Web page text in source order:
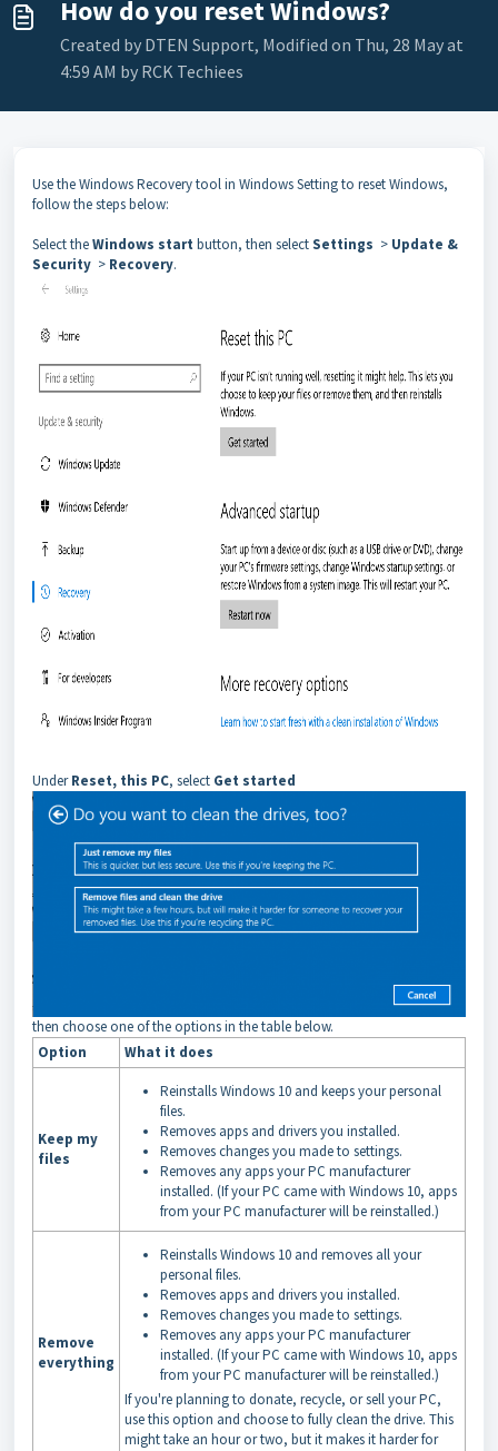
How do you reset Windows?
Created by DTEN Support, Modified on Thu, 28 May at
4:59 AM by RCK Techiees
Use the Windows Recovery tool in Windows Setting to reset Windows,
follow the steps below:
Select theWindows start button, then selectSettings > Update &
Security > Recovery.
UnderReset, this PC, select Get started
then choose one of the options in the table below.
Option
What it does
Keep my
files
Reinstalls Windows 10 and keeps your personal
files.
Removes apps and drivers you installed.
Removes changes you made to settings.
Removes any apps your PC manufacturer
installed. (If your PC came with Windows 10, apps
from your PC manufacturer will be reinstalled.)
Remove
everything
Reinstalls Windows 10 and removes all your
personal files.
Removes apps and drivers you installed.
Removes changes you made to settings.
Removes any apps your PC manufacturer
installed. (If your PC came with Windows 10, apps
from your PC manufacturer will be reinstalled.)
If you're planning to donate, recycle, or sell your PC,
use this option and choose to fully clean the drive. This
might take an hour or two, but it makes it harder for